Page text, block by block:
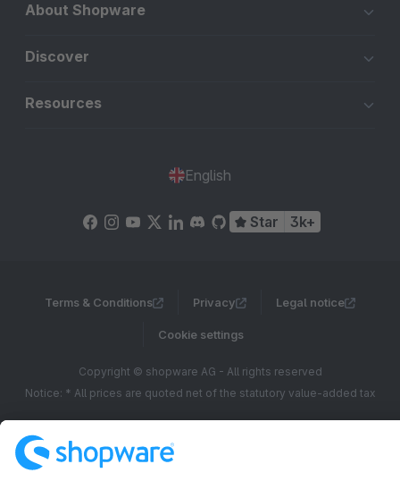
About Shopware
Discover
Resources
English
Star 3k+
Terms & Conditions Privacy Legal notice
Cookie settings
Copyright © shopware AG - All rights reserved
Notice: * All prices are quoted net of the statutory value-added tax